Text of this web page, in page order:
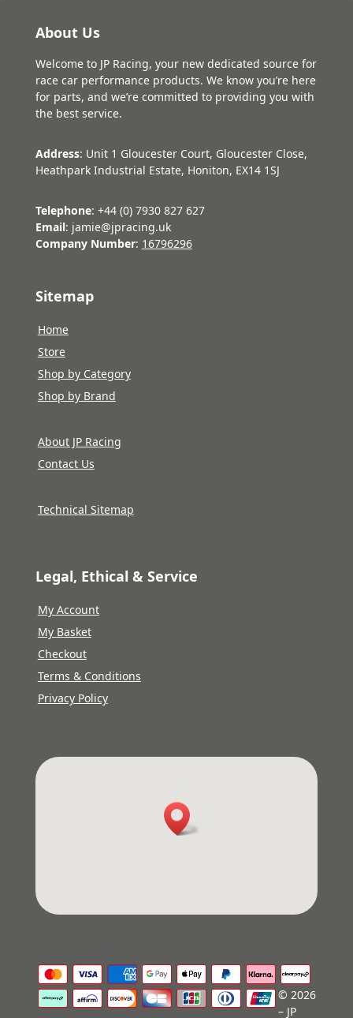
About Us
Welcome to JP Racing, your new dedicated source for
race car performance products. We know you’re here
for parts, and we’re committed to providing you with
the best service.
Address: Unit 1 Gloucester Court, Gloucester Close,
Heathpark Industrial Estate, Honiton, EX14 1SJ
Telephone: +44 (0) 7930 827 627
Email: jamie@jpracing.uk
Company Number: 16796296
Sitemap
Home
Store
Shop by Category
Shop by Brand
About JP Racing
Contact Us
Technical Sitemap
Legal, Ethical & Service
My Account
My Basket
Checkout
Terms & Conditions
Privacy Policy
© 2026
– JP